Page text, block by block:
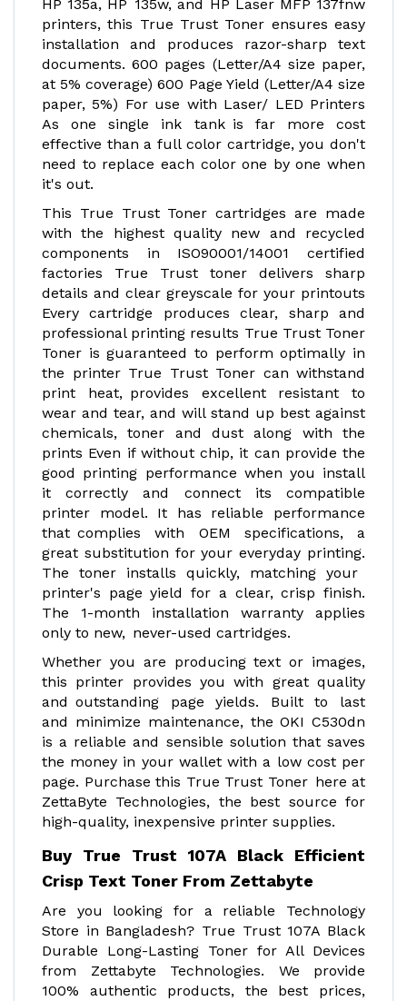
HP 135a, HP 135w, and HP Laser MFP 137fnw
printers, this True Trust Toner ensures easy
installation and produces razor-sharp text
documents. 600 pages (Letter/A4 size paper,
at 5% coverage) 600 Page Yield (Letter/A4 size
paper, 5%) For use with Laser/ LED Printers
As one single ink tank is far more cost
effective than a full color cartridge, you don't
need to replace each color one by one when
it's out.
This True Trust Toner cartridges are made
with the highest quality new and recycled
components in ISO90001/14001 certified
factories True Trust toner delivers sharp
details and clear greyscale for your printouts
Every cartridge produces clear, sharp and
professional printing results True Trust Toner
Toner is guaranteed to perform optimally in
the printer True Trust Toner can withstand
print heat, provides excellent resistant to
wear and tear, and will stand up best against
chemicals, toner and dust along with the
prints Even if without chip, it can provide the
good printing performance when you install
it correctly and connect its compatible
printer model. It has reliable performance
that complies with OEM specifications, a
great substitution for your everyday printing.
The toner installs quickly, matching your
printer's page yield for a clear, crisp finish.
The 1-month installation warranty applies
only to new, never-used cartridges.
Whether you are producing text or images,
this printer provides you with great quality
and outstanding page yields. Built to last
and minimize maintenance, the OKI C530dn
is a reliable and sensible solution that saves
the money in your wallet with a low cost per
page. Purchase this True Trust Toner here at
ZettaByte Technologies, the best source for
high-quality, inexpensive printer supplies.
Buy True Trust 107A Black Efficient
Crisp Text Toner From Zettabyte
Are you looking for a reliable Technology
Store in Bangladesh? True Trust 107A Black
Durable Long-Lasting Toner for All Devices
from Zettabyte Technologies. We provide
100% authentic products, the best prices,